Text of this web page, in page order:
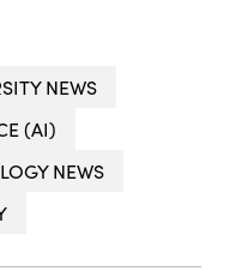
NEWS
(AI)
NEWS